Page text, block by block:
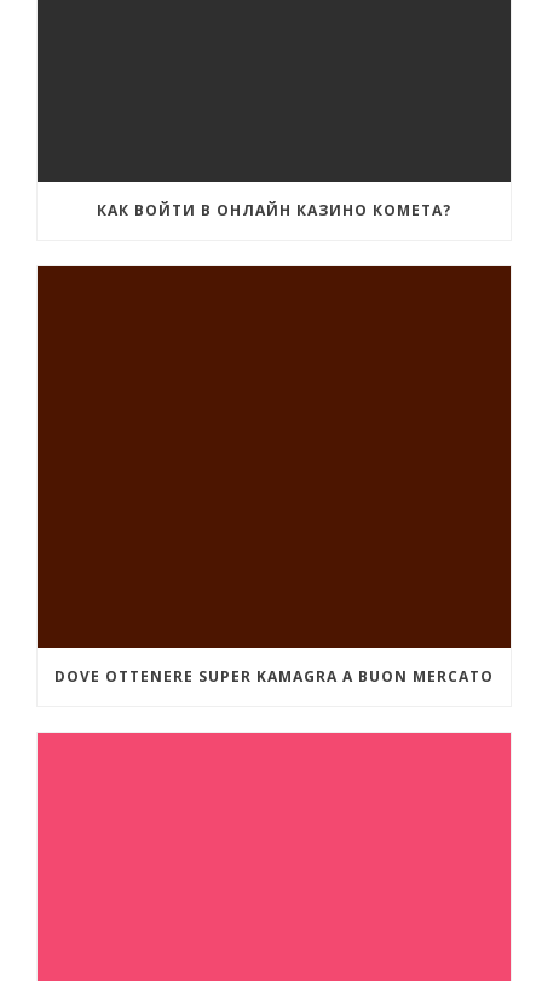
КАК ВОЙТИ В ОНЛАЙН КАЗИНО КОМЕТА?
DOVE OTTENERE SUPER KAMAGRA A BUON MERCATO